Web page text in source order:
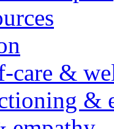
care &
&